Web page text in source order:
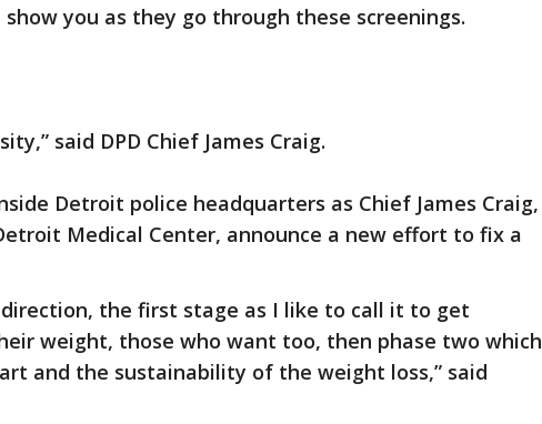
you as they go through these screenings.
said DPD Chief James Craig.
Detroit police headquarters as Chief James Craig,
Medical Center, announce a new effort to fix a
the first stage as I like to call it to get
weight, those who want too, then phase two which
and the sustainability of the weight loss,” said